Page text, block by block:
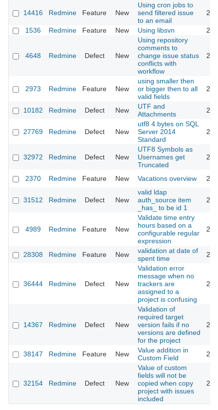
14416 Redmine Feature New
Using cron jobs to
send filtered issue
to an email
1536 Redmine Feature New Using libsvn
4648 Redmine Defect New
Using repository
comments to
change issue status
conflicts with
workflow
2973 Redmine Feature New
using smaller then
or bigger then to all
valid fields
10182 Redmine Defect New
UTF and
Attachments
27769 Redmine Defect New
utf8 4 bytes on SQL
Server 2014
Standard
32972 Redmine Defect New
UTF8 Symbols as
Usernames get
Truncated
2370 Redmine Feature New Vacations overview
31512 Redmine Defect New
valid ldap
auth_source item
_has_ to be id 1
4989 Redmine Feature New
Validate time entry
hours based on a
configurable regular
expression
28308 Redmine Feature New
validation at date of
spent time
36444 Redmine Defect New
Validation error
message when no
trackers are
assigned to a
project is confusing
14367 Redmine Defect New
Validation of
required target
version fails if no
versions are defined
for the project
38147 Redmine Feature New
Value addition in
Custom Field
32154 Redmine Defect New
Value of custom
fields will not be
copied when copy
project with issues
included